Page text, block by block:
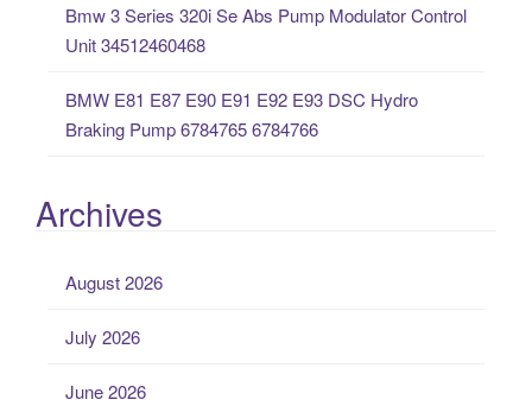
Bmw 3 Series 320i Se Abs Pump Modulator Control
Unit 34512460468
BMW E81 E87 E90 E91 E92 E93 DSC Hydro
Braking Pump 6784765 6784766
Archives
August 2026
July 2026
June 2026